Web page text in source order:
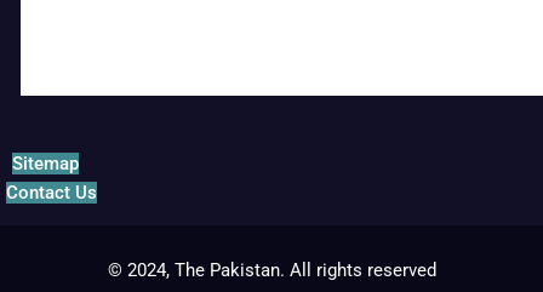
Sitemap
Contact Us
© 2024, The Pakistan. All rights reserved